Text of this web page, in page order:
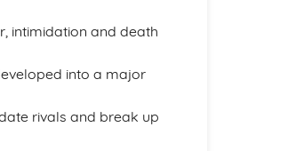
intimidation and death
into a major
rivals and break up